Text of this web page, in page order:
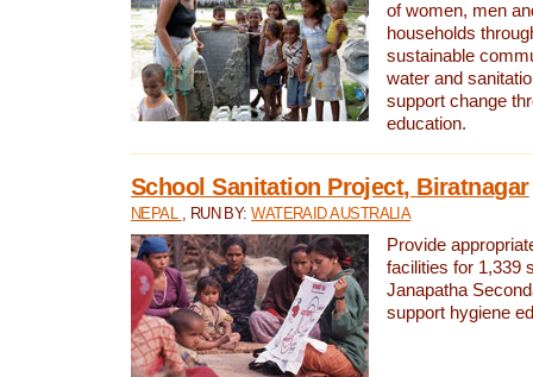
of women, men
households
sustainable
water and
support change
education.
School Sanitation Project, Biratnagar
NEPAL , RUN BY:WATERAID AUSTRALIA
Provide
facilities for 1,339
Janapatha
support hygiene